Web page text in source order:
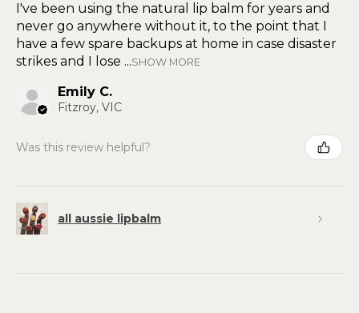
I've been using the natural lip balm for years and
never go anywhere without it, to the point that I
have a few spare backups at home in case disaster
strikes and I lose ...SHOW MORE
Emily C.
Fitzroy, VIC
Was this review helpful?
all aussie lipbalm